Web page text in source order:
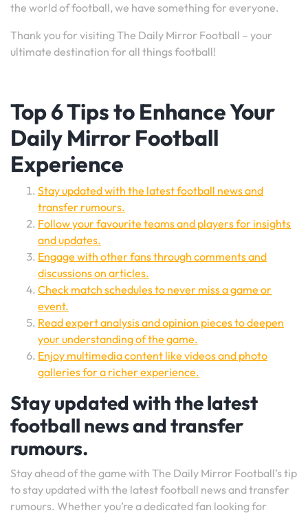
the world of football, we have something for everyone.
Thank you for visiting The Daily Mirror Football – your
ultimate destination for all things football!
Top 6 Tips to Enhance Your
Daily Mirror Football
Experience
Stay updated with the latest football news and
transfer rumours.
Follow your favourite teams and players for insights
and updates.
Engage with other fans through comments and
discussions on articles.
Check match schedules to never miss a game or
event.
Read expert analysis and opinion pieces to deepen
your understanding of the game.
Enjoy multimedia content like videos and photo
galleries for a richer experience.
Stay updated with the latest
football news and transfer
rumours.
Stay ahead of the game with The Daily Mirror Football’s tip
to stay updated with the latest football news and transfer
rumours. Whether you’re a dedicated fan looking for